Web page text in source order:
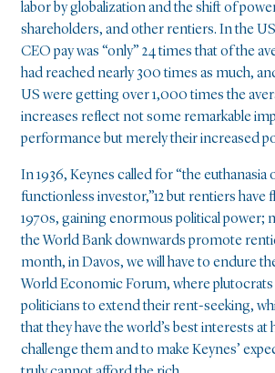
labor by globalization and the shift of
shareholders, and other rentiers. In the
CEO pay was “only” 24 times that of the
had reached nearly 300 times as much,
US were getting over 1,000 times the
increases reflect not some remarkable
performance but merely their increased
In 1936, Keynes called for “the euthanasia
functionless investor,”12 but rentiers have
1970s, gaining enormous political power;
the World Bank downwards promote
month, in Davos, we will have to endure
World Economic Forum, where
politicians to extend their rent-seeking,
that they have the world’s best interests at
challenge them and to make Keynes’